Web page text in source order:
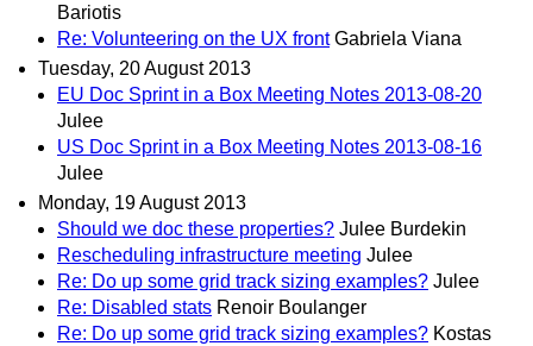
Bariotis
Re: Volunteering on the UX front Gabriela Viana
Tuesday, 20 August 2013
EU Doc Sprint in a Box Meeting Notes 2013-08-20
Julee
US Doc Sprint in a Box Meeting Notes 2013-08-16
Julee
Monday, 19 August 2013
Should we doc these properties? Julee Burdekin
Rescheduling infrastructure meeting Julee
Re: Do up some grid track sizing examples? Julee
Re: Disabled stats Renoir Boulanger
Re: Do up some grid track sizing examples? Kostas